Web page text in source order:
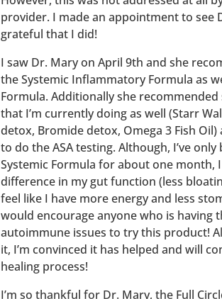
provider. I made an appointment to see
grateful that I did!
I saw Dr. Mary on April 9th and she
the Systemic Inflammatory Formula as
Formula. Additionally she
that I’m currently doing as well (Starr
detox, Bromide detox, Omega 3 Fish
to do the ASA testing. Although, I’ve
Systemic Formula for about one month,
difference in my gut function (less
feel like I have more energy and less
would encourage anyone who is having
autoimmune issues to try this product!
it, I’m convinced it has helped and will
healing process!
I’m so thankful for Dr. Mary, the Full